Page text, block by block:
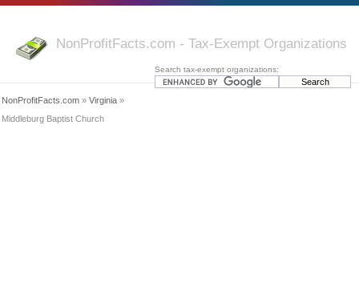
NonProfitFacts.com - Tax-Exempt Organizations
Search tax-exempt organizations:
NonProfitFacts.com » Virginia »
Middleburg Baptist Church